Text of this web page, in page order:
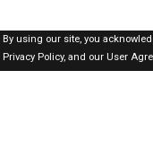
By using our site, you
Privacy Policy,and our User
SAUDI Jobs